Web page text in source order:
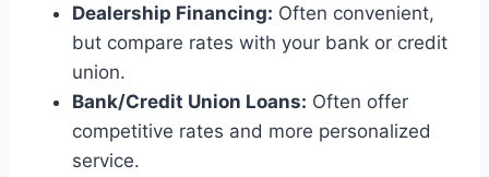
Dealership Financing: Often convenient,
but compare rates with your bank or credit
union.
Bank/Credit Union Loans: Often offer
competitive rates and more personalized
service.